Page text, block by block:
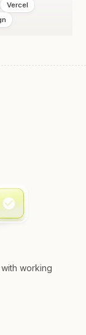
Vercel
working